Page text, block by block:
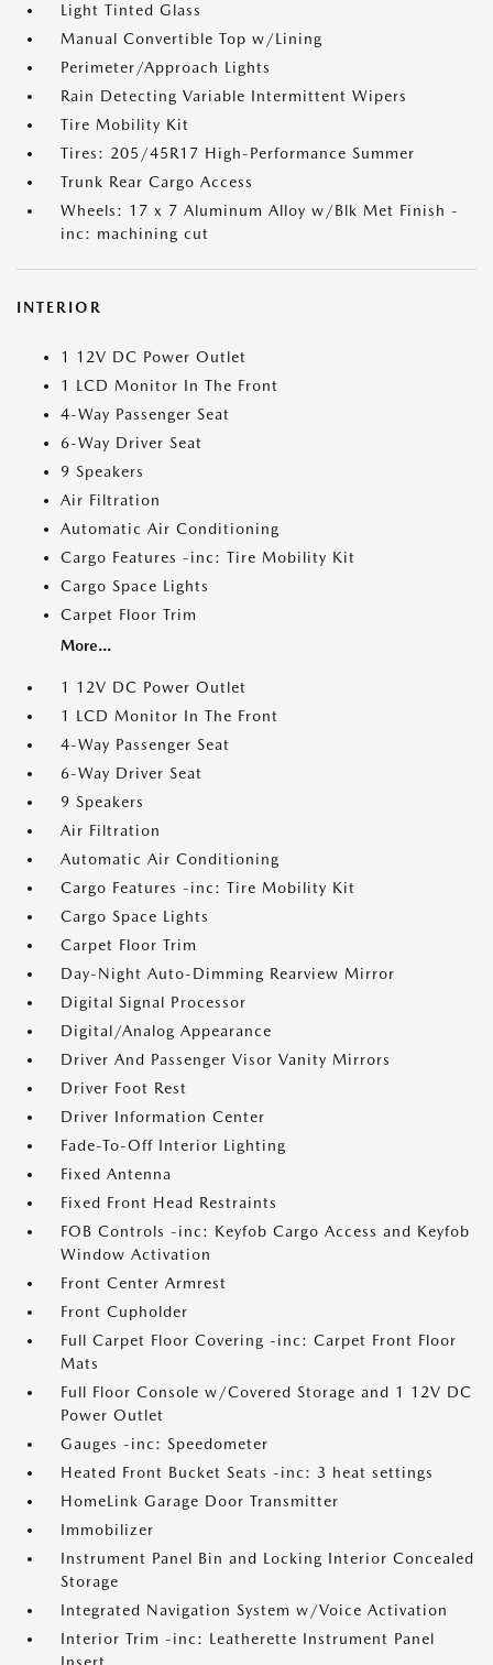
Light Tinted Glass
Manual Convertible Top w/Lining
Perimeter/Approach Lights
Rain Detecting Variable Intermittent Wipers
Tire Mobility Kit
Tires: 205/45R17 High-Performance Summer
Trunk Rear Cargo Access
Wheels: 17 x 7 Aluminum Alloy w/Blk Met Finish -
inc: machining cut
INTERIOR
1 12V DC Power Outlet
1 LCD Monitor In The Front
4-Way Passenger Seat
6-Way Driver Seat
9 Speakers
Air Filtration
Automatic Air Conditioning
Cargo Features -inc: Tire Mobility Kit
Cargo Space Lights
Carpet Floor Trim
More...
1 12V DC Power Outlet
1 LCD Monitor In The Front
4-Way Passenger Seat
6-Way Driver Seat
9 Speakers
Air Filtration
Automatic Air Conditioning
Cargo Features -inc: Tire Mobility Kit
Cargo Space Lights
Carpet Floor Trim
Day-Night Auto-Dimming Rearview Mirror
Digital Signal Processor
Digital/Analog Appearance
Driver And Passenger Visor Vanity Mirrors
Driver Foot Rest
Driver Information Center
Fade-To-Off Interior Lighting
Fixed Antenna
Fixed Front Head Restraints
FOB Controls -inc: Keyfob Cargo Access and Keyfob
Window Activation
Front Center Armrest
Front Cupholder
Full Carpet Floor Covering -inc: Carpet Front Floor
Mats
Full Floor Console w/Covered Storage and 1 12V DC
Power Outlet
Gauges -inc: Speedometer
Heated Front Bucket Seats -inc: 3 heat settings
HomeLink Garage Door Transmitter
Immobilizer
Instrument Panel Bin and Locking Interior Concealed
Storage
Integrated Navigation System w/Voice Activation
Interior Trim -inc: Leatherette Instrument Panel